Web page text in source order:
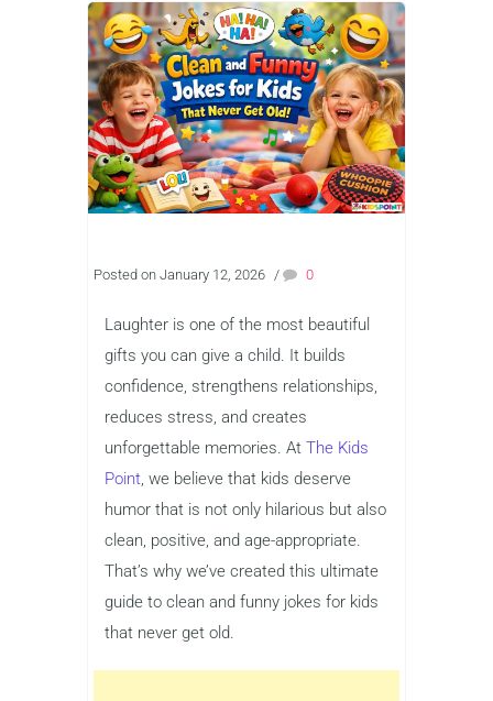
Posted on January 12, 2026 / 0
Laughter is one of the most beautiful
gifts you can give a child. It builds
confidence, strengthens relationships,
reduces stress, and creates
unforgettable memories. At The Kids
Point, we believe that kids deserve
humor that is not only hilarious but also
clean, positive, and age-appropriate.
That’s why we’ve created this ultimate
guide to clean and funny jokes for kids
that never get old.